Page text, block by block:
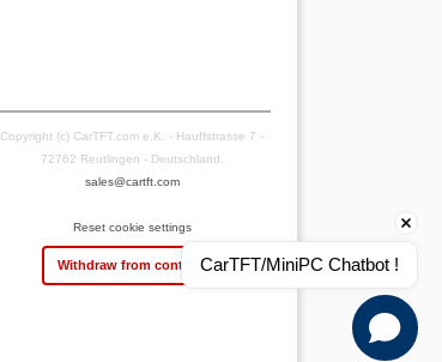
Copyright (c) CarTFT.com e.K. - Hauffstrasse 7 -
72762 Reutlingen - Deutschland.
sales@cartft.com
Reset cookie settings
Withdraw from contractCarTFT/MiniPC Chatbot !